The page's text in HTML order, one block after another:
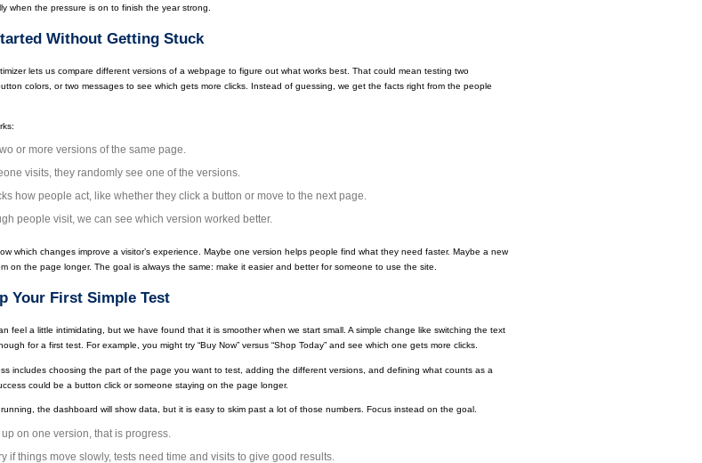
when the pressure is on to finish the year strong.
Without Getting Stuck
lets us compare different versions of a webpage to figure out what works best. That could mean testing two
colors, or two messages to see which gets more clicks. Instead of guessing, we get the facts right from the people
or more versions of the same page.
visits, they randomly see one of the versions.
how people act, like whether they click a button or move to the next page.
people visit, we can see which version worked better.
which changes improve a visitor’s experience. Maybe one version helps people find what they need faster. Maybe a new
on the page longer. The goal is always the same: make it easier and better for someone to use the site.
Your First Simple Test
feel a little intimidating, but we have found that it is smoother when we start small. A simple change like switching the text
for a first test. For example, you might try “Buy Now” versus “Shop Today” and see which one gets more clicks.
includes choosing the part of the page you want to test, adding the different versions, and defining what counts as a
could be a button click or someone staying on the page longer.
the dashboard will show data, but it is easy to skim past a lot of those numbers. Focus instead on the goal.
on one version, that is progress.
if things move slowly, tests need time and visits to give good results.